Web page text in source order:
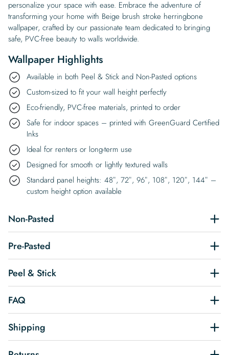
personalize your space with ease. Embrace the adventure of
transforming your home with Beige brush stroke herringbone
wallpaper, crafted by our passionate team dedicated to bringing
safe, PVC-free beauty to walls worldwide.
Wallpaper Highlights
Available in both Peel & Stick and Non-Pasted options
Custom-sized to fit your wall height perfectly
Eco-friendly, PVC-free materials, printed to order
Safe for indoor spaces – printed with GreenGuard Certified
Inks
Ideal for renters or long-term use
Designed for smooth or lightly textured walls
Standard panel heights: 48″, 72″, 96″, 108″, 120″, 144″ –
custom height option available
Non-Pasted
Pre-Pasted
Peel & Stick
FAQ
Shipping